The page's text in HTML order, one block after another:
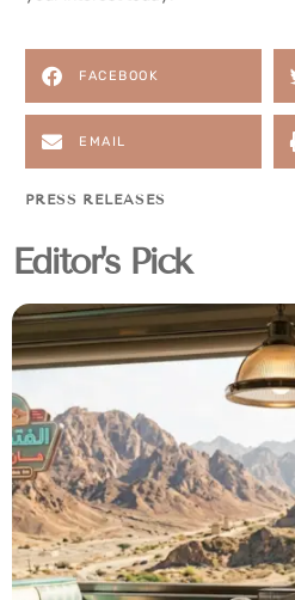
FACEBOOK
EMAIL
PRESS RELEASES
Editor's Pick